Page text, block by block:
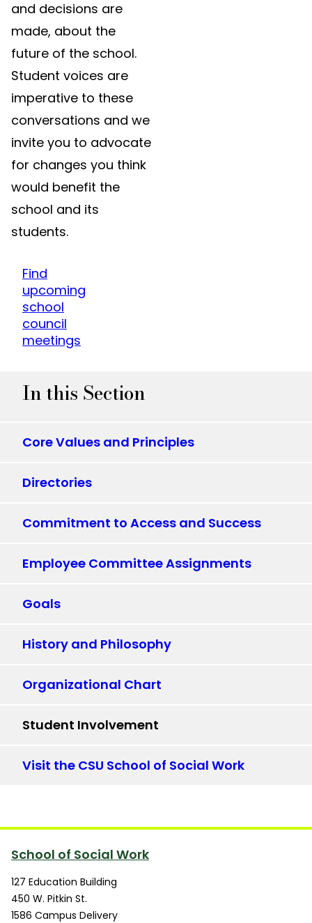
and decisions are
made, about the
future of the school.
Student voices are
imperative to these
conversations and we
invite you to advocate
for changes you think
would benefit the
school and its
students.
Find
upcoming
school
council
meetings
In this Section
Core Values and Principles
Directories
Commitment to Access and Success
Employee Committee Assignments
Goals
History and Philosophy
Organizational Chart
Student Involvement
Visit the CSU School of Social Work
School of Social Work
127 Education Building
450 W. Pitkin St.
1586 Campus Delivery